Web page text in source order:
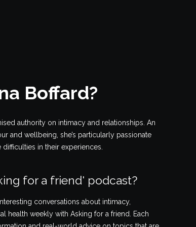
Boffard?
authority on intimacy and relationships. An
and wellbeing, she’s particularly passionate
in their experiences.
for a friend' podcast?
conversations about intimacy,
health weekly with Asking for a friend. Each